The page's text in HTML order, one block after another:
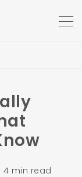
4 min read